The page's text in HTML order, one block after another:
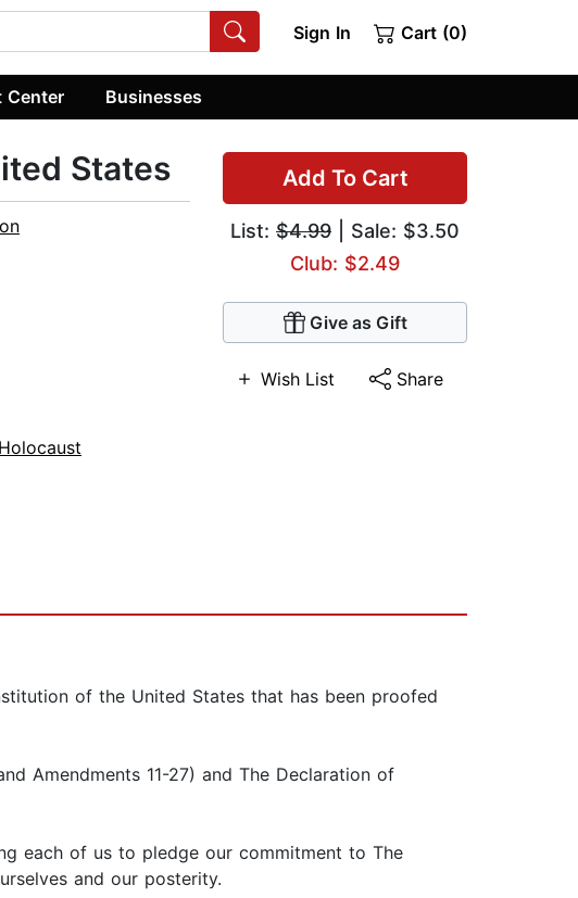
Sign In Cart (0)
Center Businesses
Add To Cart
List: $4.99 | Sale: $3.50
Club: $2.49
Give as Gift
Wish List Share
States
Holocaust
of the United States that has been proofed
Amendments 11-27) and The Declaration of
each of us to pledge our commitment to The
and our posterity.